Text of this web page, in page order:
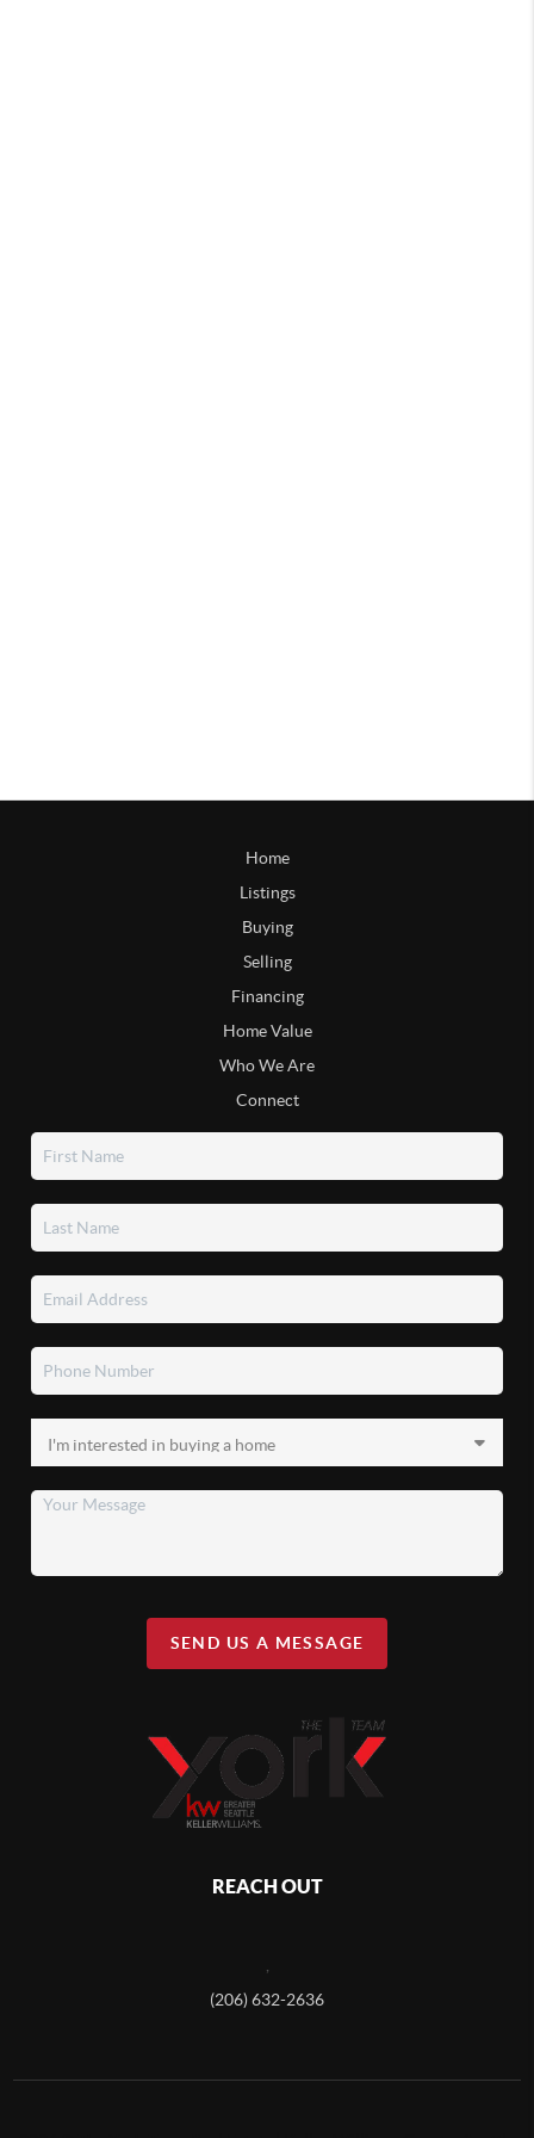
Home
Listings
Buying
Selling
Financing
Home Value
Who We Are
Connect
SEND US A MESSAGE
REACH OUT
(206) 632-2636